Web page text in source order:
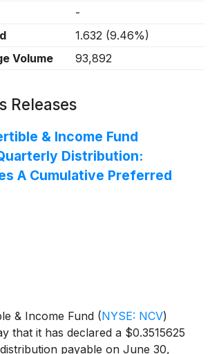
-
1.632 (9.46%)
Volume
93,892
Releases
& Income Fund
Distribution:
A Cumulative Preferred
& Income Fund (NYSE: NCV)
that it has declared a $0.3515625
payable on June 30,